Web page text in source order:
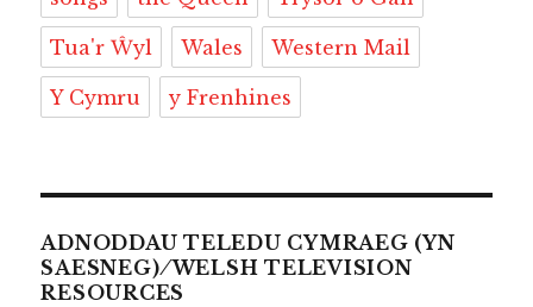
Tua'r Ŵyl Wales Western Mail
Y Cymru y Frenhines
ADNODDAU TELEDU CYMRAEG (YN
SAESNEG) ⁄ WELSH TELEVISION
RESOURCES